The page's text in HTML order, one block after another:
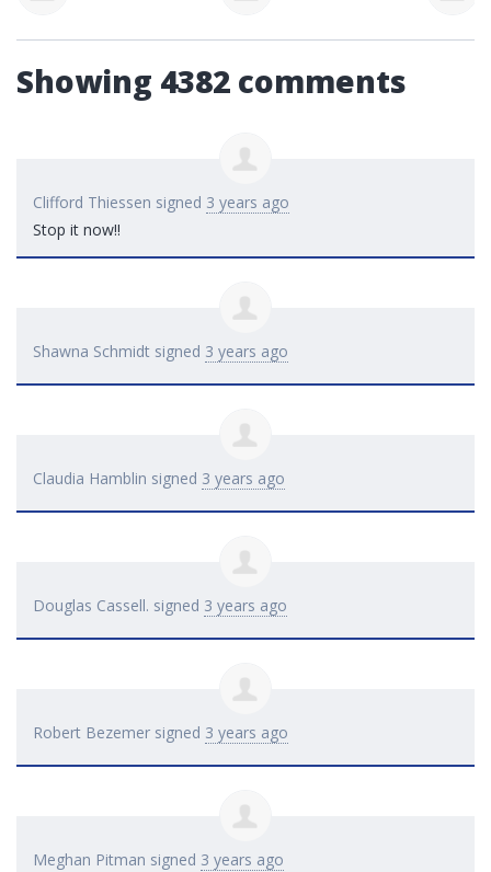
Showing 4382 comments
Clifford Thiessen signed 3 years ago
Stop it now!!
Shawna Schmidt signed 3 years ago
Claudia Hamblin signed 3 years ago
Douglas Cassell. signed 3 years ago
Robert Bezemer signed 3 years ago
Meghan Pitman signed 3 years ago